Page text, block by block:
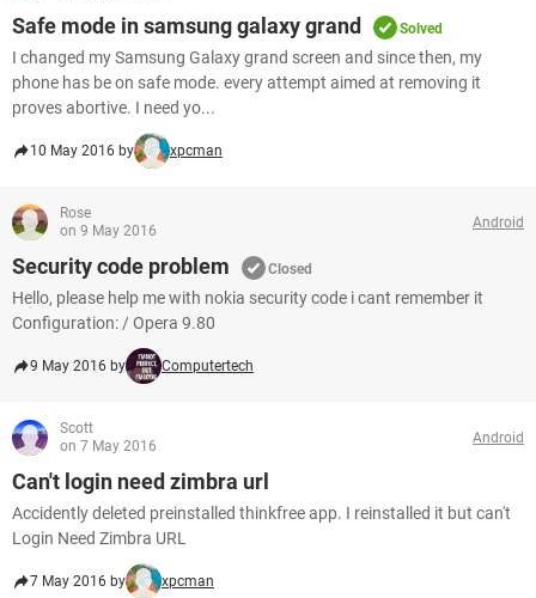
Safe mode in samsung galaxy grand Solved
I changed my Samsung Galaxy grand screen and since then, my
phone has be on safe mode. every attempt aimed at removing it
proves abortive. I need yo...
10 May 2016 by xpcman
Rose
on 9 May 2016
Android
Security code problem Closed
Hello, please help me with nokia security code i cant remember it
Configuration: / Opera 9.80
9 May 2016 by Computertech
Scott
on 7 May 2016
Android
Can't login need zimbra url
Accidently deleted preinstalled thinkfree app. I reinstalled it but can't
Login Need Zimbra URL
7 May 2016 by xpcman